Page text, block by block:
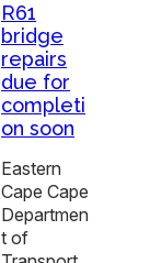
R61
bridge
repairs
due for
completi
on soon
Eastern
Cape Cape
Departmen
t of